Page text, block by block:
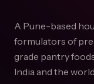
A Pune-based
formulators of
grade pantry
India and the